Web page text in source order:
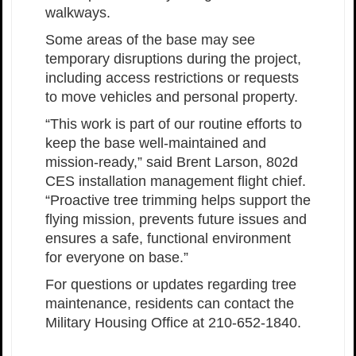
walkways.
Some areas of the base may see
temporary disruptions during the project,
including access restrictions or requests
to move vehicles and personal property.
“This work is part of our routine efforts to
keep the base well-maintained and
mission-ready,” said Brent Larson, 802d
CES installation management flight chief.
“Proactive tree trimming helps support the
flying mission, prevents future issues and
ensures a safe, functional environment
for everyone on base.”
For questions or updates regarding tree
maintenance, residents can contact the
Military Housing Office at 210-652-1840.